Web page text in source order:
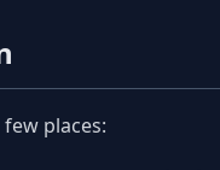
places: